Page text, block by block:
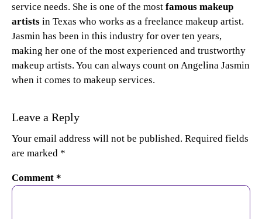
service needs. She is one of the most famous makeup
artists in Texas who works as a freelance makeup artist.
Jasmin has been in this industry for over ten years,
making her one of the most experienced and trustworthy
makeup artists. You can always count on Angelina Jasmin
when it comes to makeup services.
Leave a Reply
Your email address will not be published. Required fields
are marked *
Comment *